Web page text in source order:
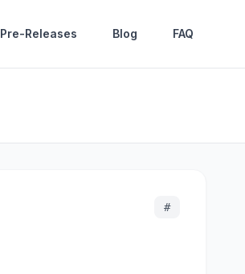
Pre-Releases Blog FAQ
#